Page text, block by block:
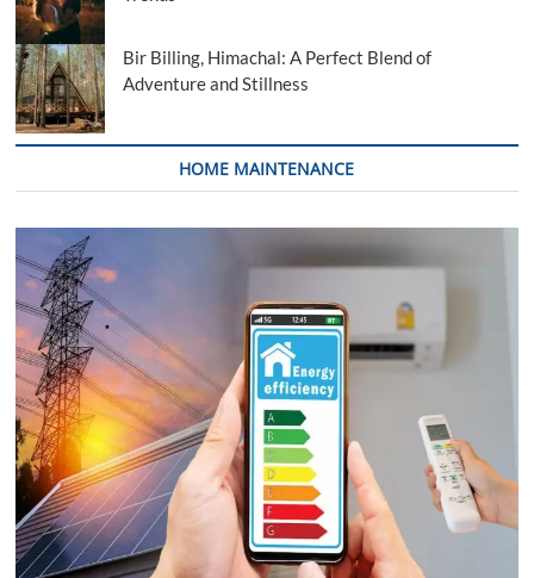
Bir Billing, Himachal: A Perfect Blend of
Adventure and Stillness
HOME MAINTENANCE